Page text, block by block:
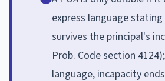
express language
survives the principal's
Prob. Code section
language, incapacity